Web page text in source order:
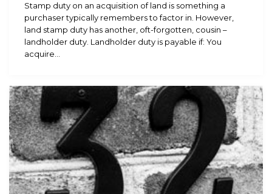
Stamp duty on an acquisition of land is something a
purchaser typically remembers to factor in. However,
land stamp duty has another, oft-forgotten, cousin –
landholder duty. Landholder duty is payable if: You
acquire…